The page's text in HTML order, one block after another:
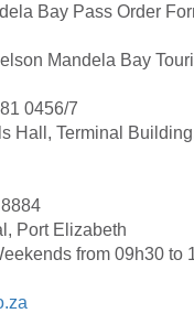
Bay Pass Order
Mandela Bay
0456/7
Hall, Terminal
Port Elizabeth
from 09h30 to